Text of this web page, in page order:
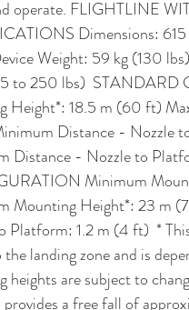
operate. FLIGHTLINE
Dimensions:
Weight: 59 kg (130
to 250 lbs)
Height*: 18.5 m (60 ft)
Distance - Nozzle
Distance - Nozzle to
Minimum
Mounting Height*: 23 m
Platform: 1.2 m (4 ft)  *
the landing zone and is
heights are subject to
a free fall of